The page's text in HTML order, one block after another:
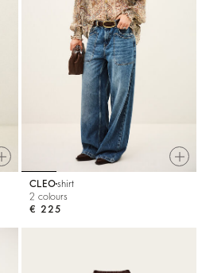
CLEOshirt
2 colours
€ 225